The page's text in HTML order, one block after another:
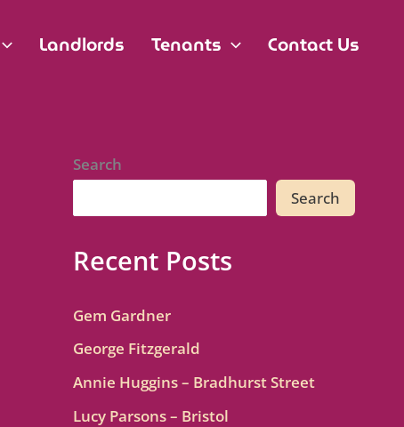
Landlords Tenants Contact Us
Search
Search
Recent Posts
Gem Gardner
George Fitzgerald
Annie Huggins – Bradhurst Street
Lucy Parsons – Bristol